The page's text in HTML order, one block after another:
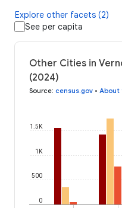
Explore other facets (2)
See per capita
Other Cities in
(2024)
Source: census.gov • About
0
500
1K
1.5K